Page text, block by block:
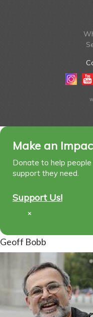
Make an
Donate to help
support they need.
Support Us!
×
Geoff Bobb